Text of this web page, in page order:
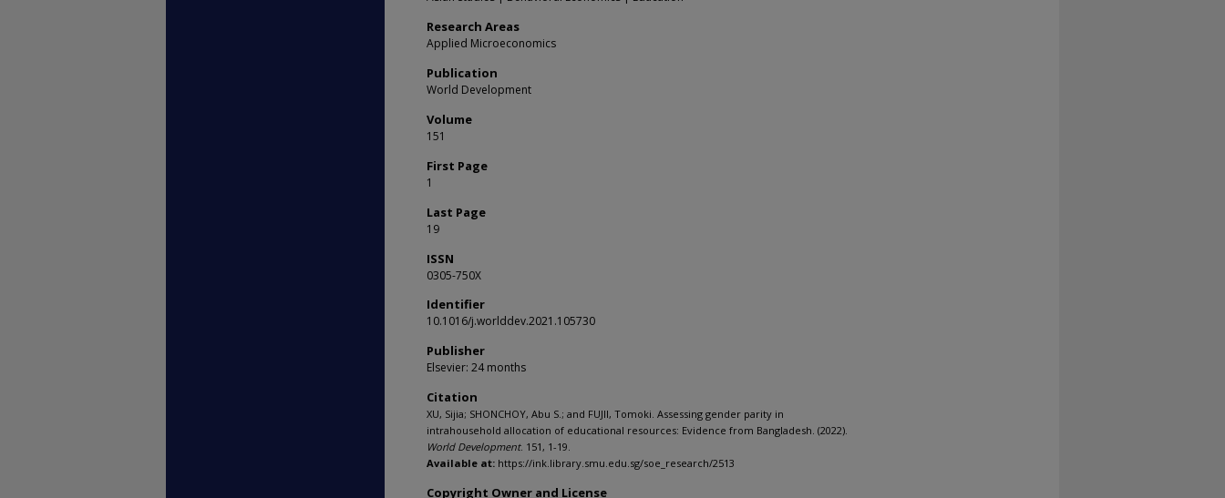
Research Areas
Applied Microeconomics
Publication
World Development
Volume
151
First Page
1
Last Page
19
ISSN
0305-750X
Identifier
10.1016/j.worlddev.2021.105730
Publisher
Elsevier: 24 months
Citation
XU, Sijia; SHONCHOY, Abu S.; and FUJII, Tomoki. Assessing gender parity in
intrahousehold allocation of educational resources: Evidence from Bangladesh. (2022).
World Development. 151, 1-19.
Available at: https://ink.library.smu.edu.sg/soe_research/2513
Copyright Owner and License